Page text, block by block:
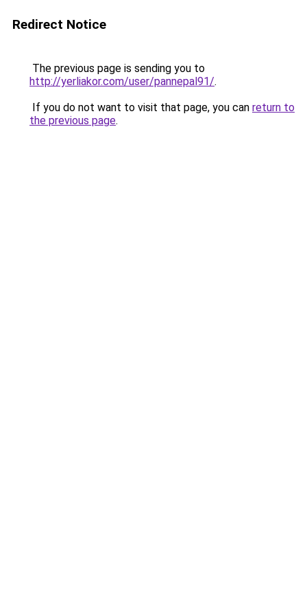
Redirect Notice
The previous page is sending you to
http://yerliakor.com/user/pannepal91/.
If you do not want to visit that page, you can return to
the previous page.